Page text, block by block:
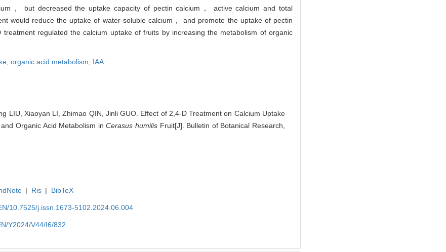
， but decreased the uptake capacity of pectin calcium， active calcium and total
would reduce the uptake of water-soluble calcium， and promote the uptake of pectin
regulated the calcium uptake of fruits by increasing the metabolism of organic
organic acid metabolism, IAA
LIU, Xiaoyan LI, Zhimao QIN, Jinli GUO. Effect of 2,4-D Treatment on Calcium Uptake
Organic Acid Metabolism inCerasus humilisFruit[J]. Bulletin of Botanical Research,
| Ris | BibTeX
10.7525/j.issn.1673-5102.2024.06.004
Y2024/V44/I6/832